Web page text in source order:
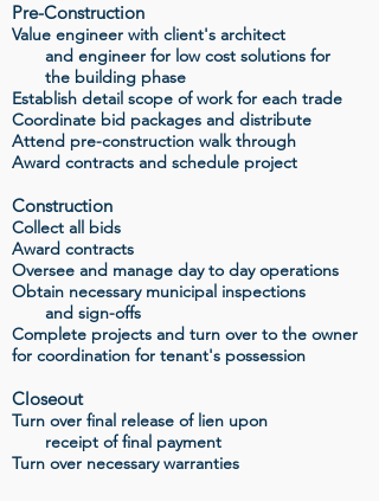
Pre-Construction
Value engineer with client's architect
and engineer for low cost solutions for
the building phase
Establish detail scope of work for each trade
Coordinate bid packages and distribute
Attend pre-construction walk through
Award contracts and schedule project
Construction
Collect all bids
Award contracts
Oversee and manage day to day operations
Obtain necessary municipal inspections
and sign-offs
Complete projects and turn over to the owner
for coordination for tenant's possession
Closeout
Turn over final release of lien upon
receipt of final payment
Turn over necessary warranties